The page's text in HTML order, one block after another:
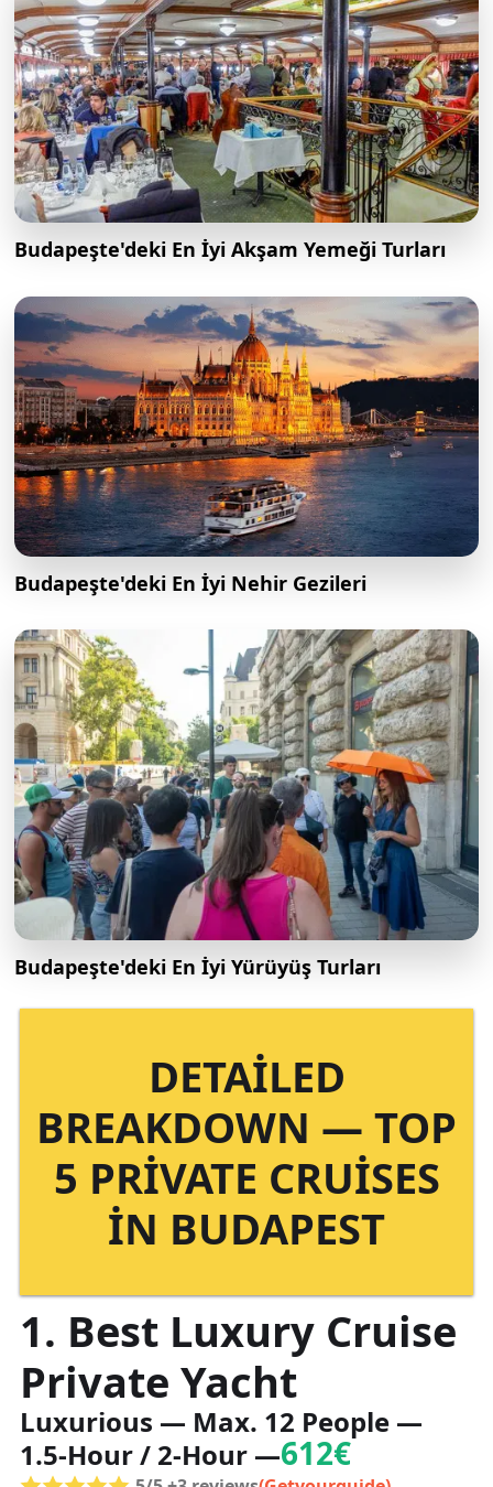
Budapeşte'deki En İyi Akşam Yemeği Turları
Budapeşte'deki En İyi Nehir Gezileri
Budapeşte'deki En İyi Yürüyüş Turları
DETAILED
BREAKDOWN — TOP
5 PRIVATE CRUISES
IN BUDAPEST
1. Best Luxury Cruise
Private Yacht
Luxurious — Max. 12 People —
1.5-Hour / 2-Hour —612€